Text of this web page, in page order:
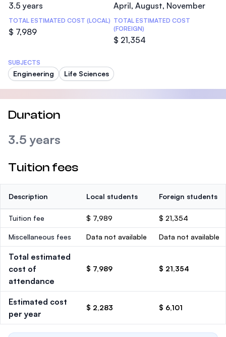
3.5 years April, August, November
TOTAL ESTIMATED COST (LOCAL)
$ 7,989
TOTAL ESTIMATED COST
(FOREIGN)
$ 21,354
SUBJECTS
Engineering Life Sciences
Duration
3.5 years
Tuition fees
Description Local students Foreign students
Tuition fee $ 7,989 $ 21,354
Miscellaneous fees Data not available Data not available
Total estimated
cost of
attendance
$ 7,989 $ 21,354
Estimated cost
per year
$ 2,283 $ 6,101